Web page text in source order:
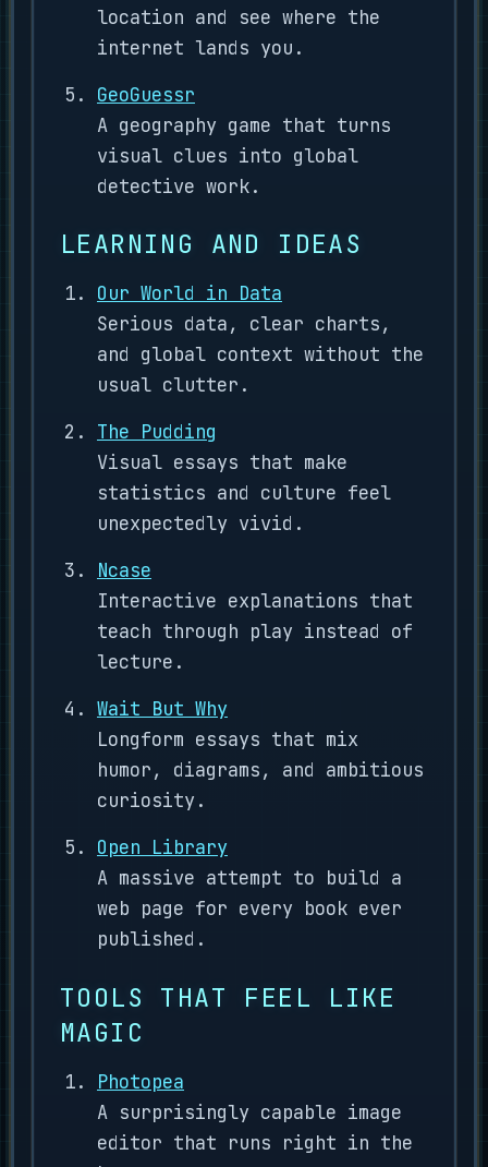
location and see where the
internet lands you.
GeoGuessr
A geography game that turns
visual clues into global
detective work.
LEARNING AND IDEAS
Our World in Data
Serious data, clear charts,
and global context without the
usual clutter.
The Pudding
Visual essays that make
statistics and culture feel
unexpectedly vivid.
Ncase
Interactive explanations that
teach through play instead of
lecture.
Wait But Why
Longform essays that mix
humor, diagrams, and ambitious
curiosity.
Open Library
A massive attempt to build a
web page for every book ever
published.
TOOLS THAT FEEL LIKE
MAGIC
Photopea
A surprisingly capable image
editor that runs right in the